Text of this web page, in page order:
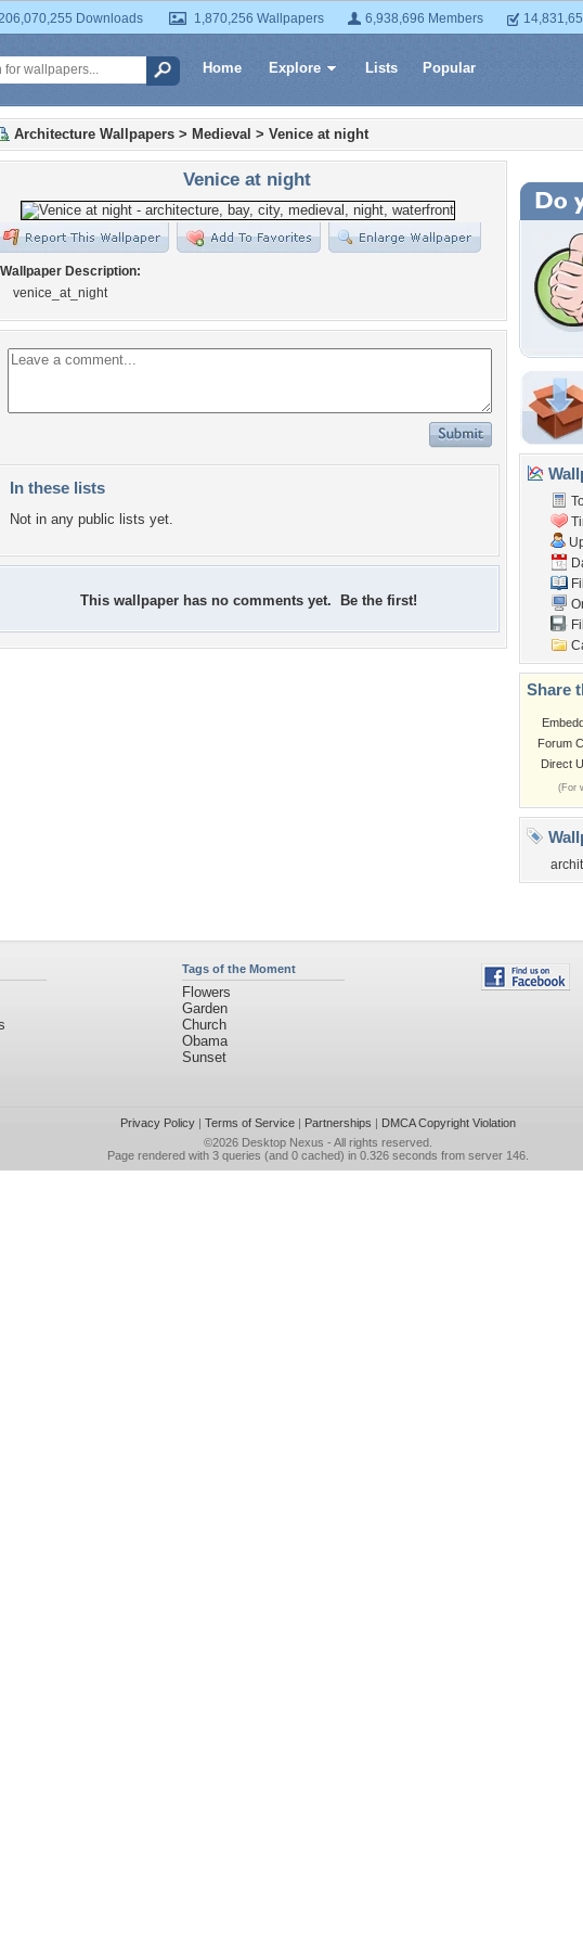
Downloads 1,870,256 Wallpapers 6,938,696 Members
Home Explore Lists Popular
Architecture Wallpapers > Medieval > Venice at night
Venice at night
Wallpaper Description:
venice_at_night
In these lists
Not in any public lists yet.
This wallpaper has no comments yet. Be the first!
Share
Forum
Direct
(For
Tags of the Moment
Flowers
Garden
Church
Obama
Sunset
Privacy Policy| Terms of Service| Partnerships | DMCA Copyright Violation
©2026 Desktop Nexus - All rights reserved.
Page rendered with 3 queries (and 0 cached) in 0.326 seconds from server 146.